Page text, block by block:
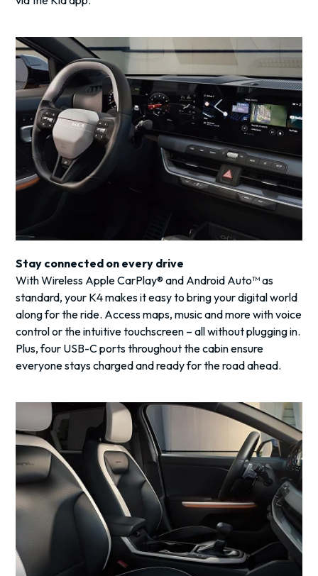
Stay connected on every drive
With Wireless Apple CarPlay® and Android Auto™ as
standard, your K4 makes it easy to bring your digital world
along for the ride. Access maps, music and more with voice
control or the intuitive touchscreen – all without plugging in.
Plus, four USB-C ports throughout the cabin ensure
everyone stays charged and ready for the road ahead.